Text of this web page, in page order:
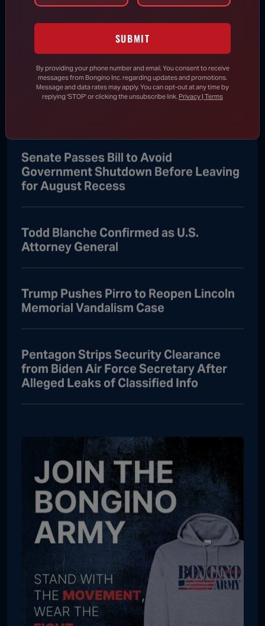
Attorney General
Trump Vows to Appeal to Supreme
Court After Lower Court Blocks White
Senate Passes Bill to Avoid
Government Shutdown Before Leaving
for August Recess
Todd Blanche Confirmed as U.S.
Attorney General
Trump Pushes Pirro to Reopen Lincoln
Memorial Vandalism Case
Pentagon Strips Security Clearance
from Biden Air Force Secretary After
Alleged Leaks of Classified Info
SUBMIT
By providing your phone number and email, You consent to receive
messages from Bongino Inc. regarding updates and promotions.
Message and data rates may apply. You can opt-out at any time by
replying 'STOP' or clicking the unsubscribe link. Privacy | Terms